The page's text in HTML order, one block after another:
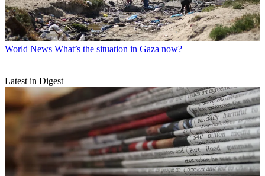
World News What’s the situation in Gaza now?
Latest in Digest